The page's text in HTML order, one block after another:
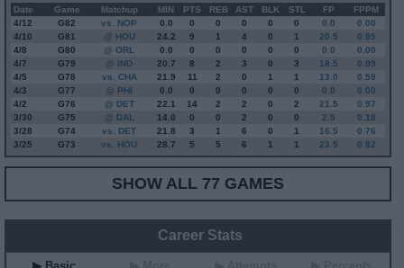
Date Game Matchup MIN PTS REB AST BLK STL FP
FPPM
4/12
G82 vs. NOP 0.0 0 0 0 0 0 0.0
0.00
4/10
G81 @ HOU 24.2 9 1 4 0 1 20.5
0.85
4/8
G80 @ ORL 0.0 0 0 0 0 0 0.0
0.00
4/7
G79 @ IND 20.7 8 2 3 0 3 18.5
0.89
4/5
G78 vs. CHA 21.9 11 2 0 1 1 13.0
0.59
4/3
G77 @ PHI 0.0 0 0 0 0 0 0.0
0.00
4/2
G76 @ DET 22.1 14 2 2 0 2 21.5
0.97
3/30
G75 @ DAL 14.0 0 0 2 0 0 2.5
0.18
3/28
G74 vs. DET 21.8 3 1 6 0 1 16.5
0.76
3/25
G73 vs. HOU 28.7 5 5 6 1 1 23.5 0.82
SHOW ALL 77 GAMES
Career Stats